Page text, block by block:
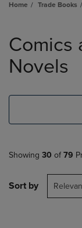
Home Trade Books
products
Comics
Novels
Showing 30 of 79
Sort by